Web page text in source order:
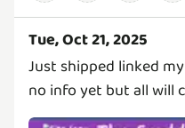
Tue, Oct 21, 2025
Just shipped linked
no info yet but all will